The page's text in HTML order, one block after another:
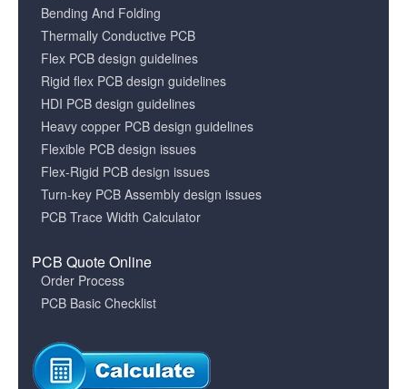
Bending And Folding
Thermally Conductive PCB
Flex PCB design guidelines
Rigid flex PCB design guidelines
HDI PCB design guidelines
Heavy copper PCB design guidelines
Flexible PCB design issues
Flex-Rigid PCB design issues
Turn-key PCB Assembly design issues
PCB Trace Width Calculator
PCB Quote Online
Order Process
PCB Basic Checklist